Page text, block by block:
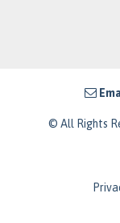
© All Rights